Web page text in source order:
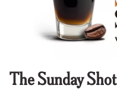
The Sunday Shot